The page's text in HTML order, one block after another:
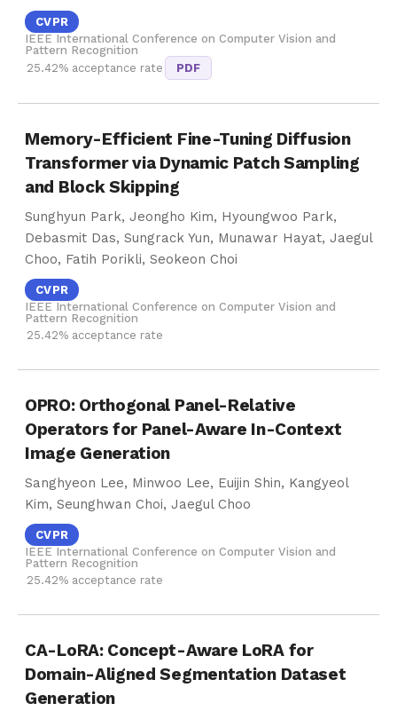
CVPR
IEEE International Conference on Computer Vision and
Pattern Recognition
25.42% acceptance rate
PDF
Memory-Efficient Fine-Tuning Diffusion
Transformer via Dynamic Patch Sampling
and Block Skipping
Sunghyun Park, Jeongho Kim, Hyoungwoo Park,
Debasmit Das, Sungrack Yun, Munawar Hayat, Jaegul
Choo, Fatih Porikli, Seokeon Choi
CVPR
IEEE International Conference on Computer Vision and
Pattern Recognition
25.42% acceptance rate
OPRO: Orthogonal Panel-Relative
Operators for Panel-Aware In-Context
Image Generation
Sanghyeon Lee, Minwoo Lee, Euijin Shin, Kangyeol
Kim, Seunghwan Choi, Jaegul Choo
CVPR
IEEE International Conference on Computer Vision and
Pattern Recognition
25.42% acceptance rate
CA-LoRA: Concept-Aware LoRA for
Domain-Aligned Segmentation Dataset
Generation